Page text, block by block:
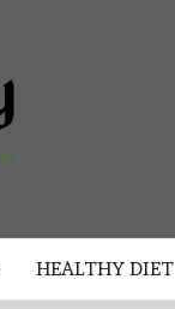
HEALTHY DIET